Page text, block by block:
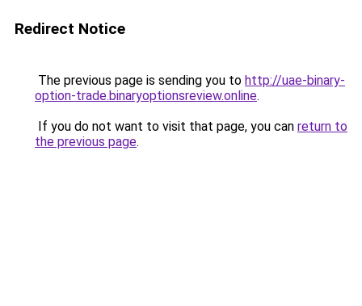
Redirect Notice
The previous page is sending you to http://uae-binary-
option-trade.binaryoptionsreview.online.
If you do not want to visit that page, you can return to
the previous page.